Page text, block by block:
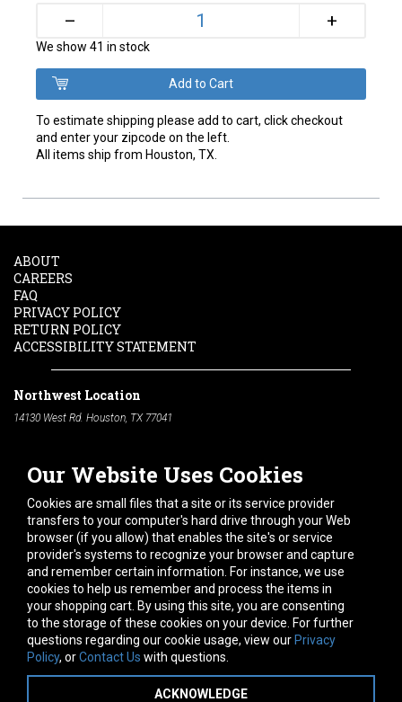
– +
We show 41 in stock
To estimate shipping please add to cart, click checkout
and enter your zipcode on the left.
All items ship from Houston, TX.
Our Website Uses Cookies
Cookies are small files that a site or its service provider
transfers to your computer's hard drive through your Web
browser (if you allow) that enables the site's or service
provider's systems to recognize your browser and capture
and remember certain information. For instance, we use
cookies to help us remember and process the items in
your shopping cart. By using this site, you are consenting
to the storage of these cookies on your device. For further
questions regarding our cookie usage, view our Privacy
Policy, orContact Us with questions.
ACKNOWLEDGE
ABOUT
CAREERS
FAQ
PRIVACY POLICY
RETURN POLICY
ACCESSIBILITY STATEMENT
Northwest Location
14130 West Rd. Houston, TX 77041
South Location
10600 Telephone Rd. Houston, TX 77075
Phone:
713-991-7601
Hours of Operation
Monday -Friday:7am - 5pm
Saturday:8am - 12pm
Connect With Us